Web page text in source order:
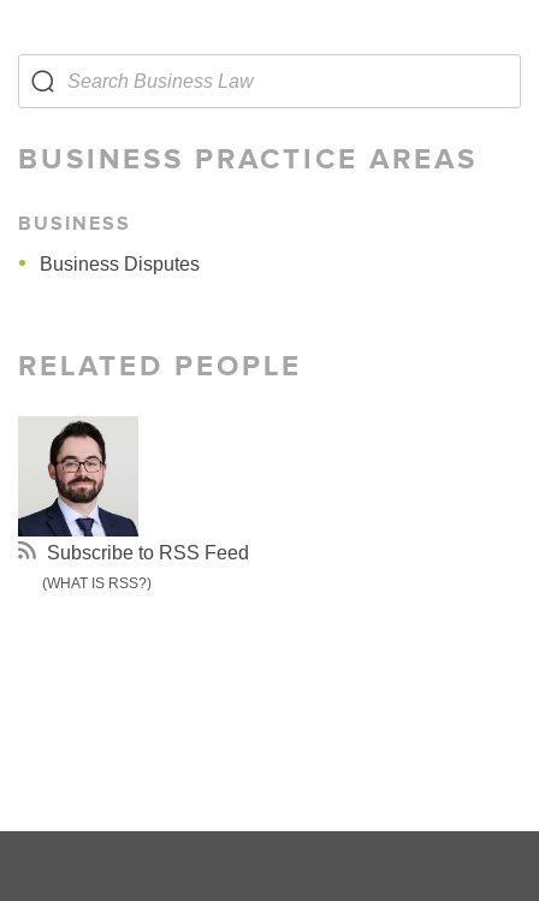
BUSINESS PRACTICE AREAS
BUSINESS
Business Disputes
RELATED PEOPLE
Subscribe to RSS Feed
(WHAT IS RSS?)